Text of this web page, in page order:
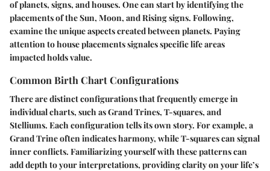
of planets, signs, and houses. One can start by identifying the
placements of the Sun, Moon, and Rising signs. Following,
examine the unique aspects created between planets. Paying
attention to house placements signales specific life areas
impacted holds value.
Common Birth Chart Configurations
There are distinct configurations that frequently emerge in
individual charts, such as Grand Trines, T-squares, and
Stelliums. Each configuration tells its own story. For example, a
Grand Trine often indicates harmony, while T-squares can signal
inner conflicts. Familiarizing yourself with these patterns can
add depth to your interpretations, providing clarity on your life’s